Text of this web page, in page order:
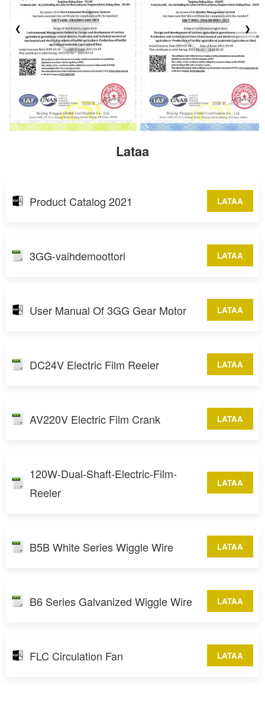
❮ ❯
Lataa
Product Catalog 2021 LATAA
3GG-vaihdemoottori LATAA
User Manual Of 3GG Gear Motor LATAA
DC24V Electric Film Reeler LATAA
AV220V Electric Film Crank LATAA
120W-Dual-Shaft-Electric-Film-
Reeler
LATAA
B5B White Series Wiggle Wire LATAA
B6 Series Galvanized Wiggle Wire LATAA
FLC Circulation Fan LATAA